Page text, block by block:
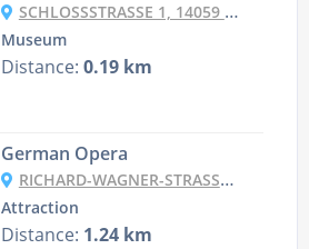
SCHLOSSSTRASSE 1, 14059 BERLIN, GERMANY
Museum
Distance: 0.19 km
German Opera
RICHARD-WAGNER-STRASSE 10, 10585 BERLIN, GERMANY
Attraction
Distance: 1.24 km